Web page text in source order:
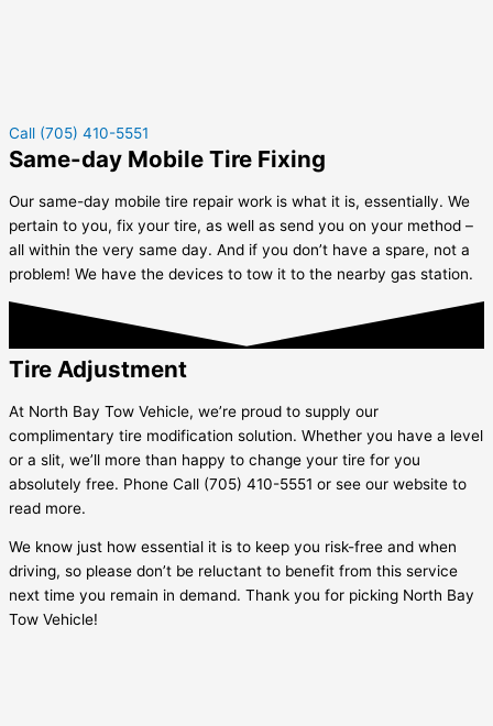
Call (705) 410-5551
Same-day Mobile Tire Fixing
Our same-day mobile tire repair work is what it is, essentially. We
pertain to you, fix your tire, as well as send you on your method –
all within the very same day. And if you don’t have a spare, not a
problem! We have the devices to tow it to the nearby gas station.
Tire Adjustment
At North Bay Tow Vehicle, we’re proud to supply our
complimentary tire modification solution. Whether you have a level
or a slit, we’ll more than happy to change your tire for you
absolutely free. Phone Call (705) 410-5551 or see our website to
read more.
We know just how essential it is to keep you risk-free and when
driving, so please don’t be reluctant to benefit from this service
next time you remain in demand. Thank you for picking North Bay
Tow Vehicle!